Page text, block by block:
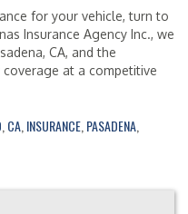
for your vehicle, turn to
Insurance Agency Inc., we
CA, and the
at a competitive
CA INSURANCE PASADENA